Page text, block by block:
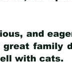
and
family
with cats.